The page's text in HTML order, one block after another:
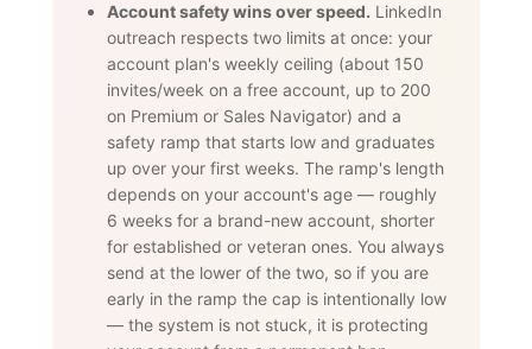
Account safety wins over speed. LinkedIn
outreach respects two limits at once: your
account plan's weekly ceiling (about 150
invites/week on a free account, up to 200
on Premium or Sales Navigator) and a
safety ramp that starts low and graduates
up over your first weeks. The ramp's length
depends on your account's age — roughly
6 weeks for a brand-new account, shorter
for established or veteran ones. You always
send at the lower of the two, so if you are
early in the ramp the cap is intentionally low
— the system is not stuck, it is protecting